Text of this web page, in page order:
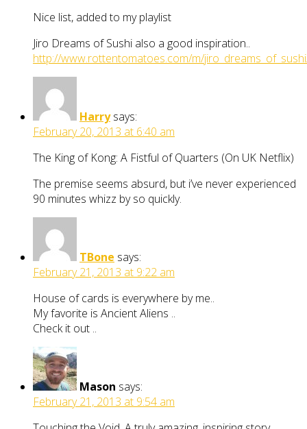
Nice list, added to my playlist
Jiro Dreams of Sushi also a good inspiration..
http://www.rottentomatoes.com/m/
Harry says:
February 20, 2013 at 6:40 am
The King of Kong: A Fistful of Quarters (On UK Netflix)
The premise seems absurd, but i’ve never experienced
90 minutes whizz by so quickly.
TBone says:
February 21, 2013 at 9:22 am
House of cards is everywhere by me..
My favorite is Ancient Aliens ..
Check it out ..
Mason says:
February 21, 2013 at 9:54 am